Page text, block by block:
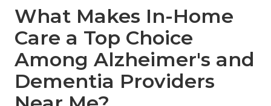
What Makes In-Home
Care a Top Choice
Among Alzheimer's and
Dementia Providers